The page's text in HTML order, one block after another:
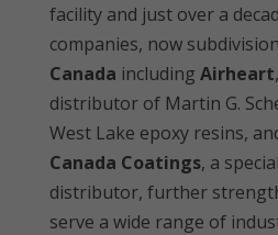
facility and just over a
companies, now
Canada including Airheart
distributor of Martin G.
West Lake epoxy resins,
Canada Coatings, a
distributor, further
serve a wide range of